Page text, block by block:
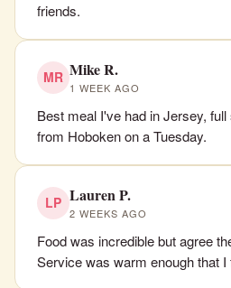
friends.
MR Mike R.
1 WEEK AGO
Best meal I've had in Jersey,
from Hoboken on a Tuesday.
LP Lauren P.
2 WEEKS AGO
Food was incredible but agree
Service was warm enough that I